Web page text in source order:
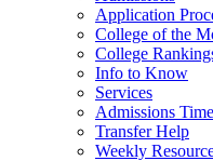
Application
College of the
College
Info to Know
Services
Admissions
Transfer Help
Weekly